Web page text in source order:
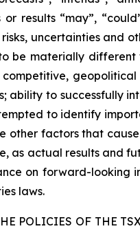
results “may”,
uncertainties and
be materially different
ability to successfully
to identify
other factors that
as actual results and
on forward-looking
laws.
POLICIES OF THE